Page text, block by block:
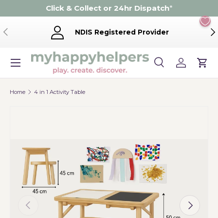
Skip to content
Click & Collect or 24hr Dispatch*
Previous NDIS Registered Provider
Search
Product type
SearchLog inCart
Menu
Home 4 in 1 Activity Table
Previous Next